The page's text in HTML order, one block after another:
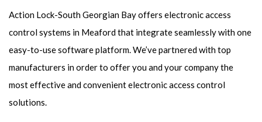
Action Lock-South Georgian Bay offers electronic access
control systems in Meaford that integrate seamlessly with one
easy-to-use software platform. We’ve partnered with top
manufacturers in order to offer you and your company the
most effective and convenient electronic access control
solutions.